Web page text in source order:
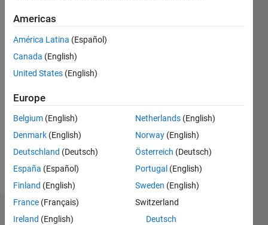
years
ago
Active
since
Following:
Dashboard
Americas
América Latina (Español)
Canada (English)
United States (English)
Europe
Belgium (English)
Denmark (English)
Deutschland (Deutsch)
España (Español)
Finland (English)
France (Français)
Ireland (English)
Netherlands (English)
Norway (English)
Österreich (Deutsch)
Portugal (English)
Sweden (English)
Switzerland
Deutsch